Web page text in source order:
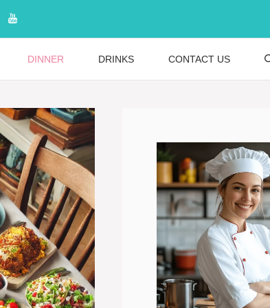
DINNER DRINKS CONTACT US